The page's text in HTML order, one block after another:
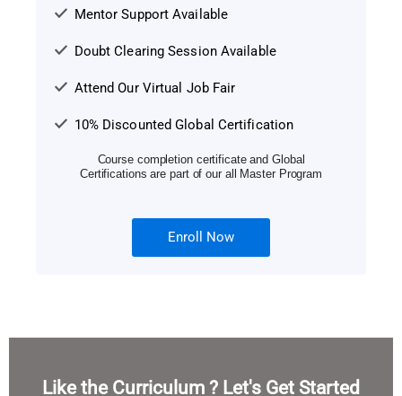
Mentor Support Available
Doubt Clearing Session Available
Attend Our Virtual Job Fair
10% Discounted Global Certification
Course completion certificate and Global
Certifications are part of our all Master Program
Enroll Now
Like the Curriculum ? Let's Get Started